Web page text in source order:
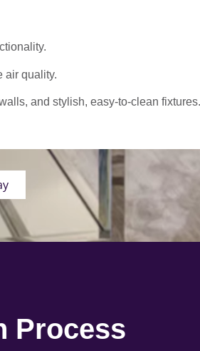
air quality.
and stylish, easy-to-clean fixtures.
Process